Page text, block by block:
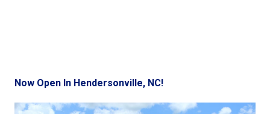
Now Open In Hendersonville, NC!